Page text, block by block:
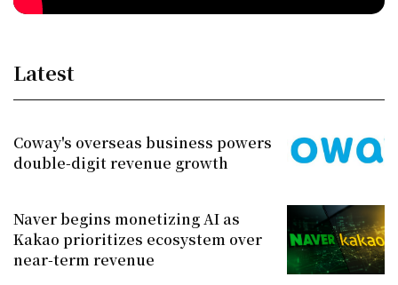
Latest
Coway's overseas business powers
double-digit revenue growth
Naver begins monetizing AI as
Kakao prioritizes ecosystem over
near-term revenue